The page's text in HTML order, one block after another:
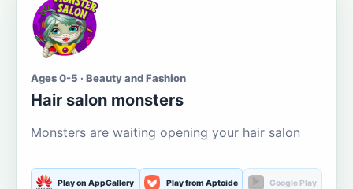
Ages 0-5 · Beauty and Fashion
Hair salon monsters
Monsters are waiting opening your hair salon
Play on AppGallery Play from Aptoide Google Play